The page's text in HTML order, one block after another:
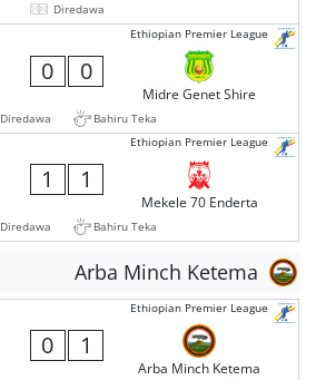
Diredawa
Ethiopian Premier League
0 0
Midre Genet Shire
Diredawa
Bahiru Teka
Ethiopian Premier League
1 1
Mekele 70 Enderta
Diredawa Bahiru Teka
Arba Minch Ketema
Ethiopian Premier League
0 1
Arba Minch Ketema